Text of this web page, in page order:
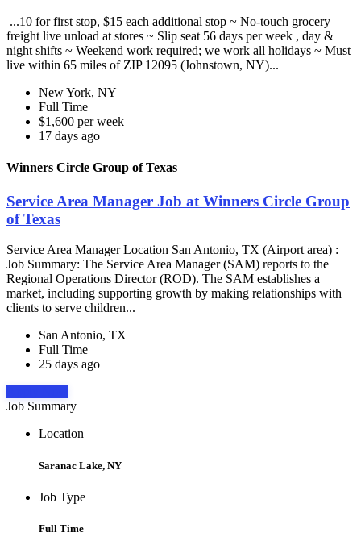
...10 for first stop, $15 each additional stop ~ No-touch grocery
freight live unload at stores ~ Slip seat 56 days per week , day &
night shifts ~ Weekend work required; we work all holidays ~ Must
live within 65 miles of ZIP 12095 (Johnstown, NY)...
New York, NY
Full Time
$1,600 per week
17 days ago
Winners Circle Group of Texas
Service Area Manager Job at Winners Circle Group
of Texas
Service Area Manager Location San Antonio, TX (Airport area) :
Job Summary: The Service Area Manager (SAM) reports to the
Regional Operations Director (ROD). The SAM establishes a
market, including supporting growth by making relationships with
clients to serve children...
San Antonio, TX
Full Time
25 days ago
Job Summary
Location
Saranac Lake, NY
Job Type
Full Time